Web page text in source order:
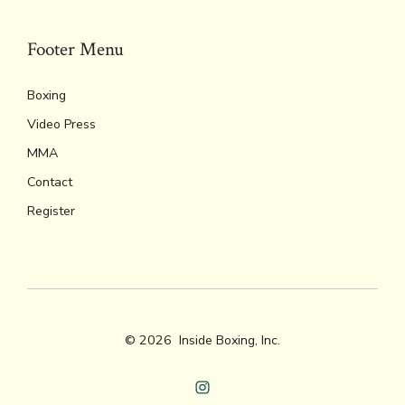
Footer Menu
Boxing
Video Press
MMA
Contact
Register
© 2026 Inside Boxing, Inc.
Open